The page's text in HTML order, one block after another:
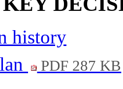
history
PDF 287 KB